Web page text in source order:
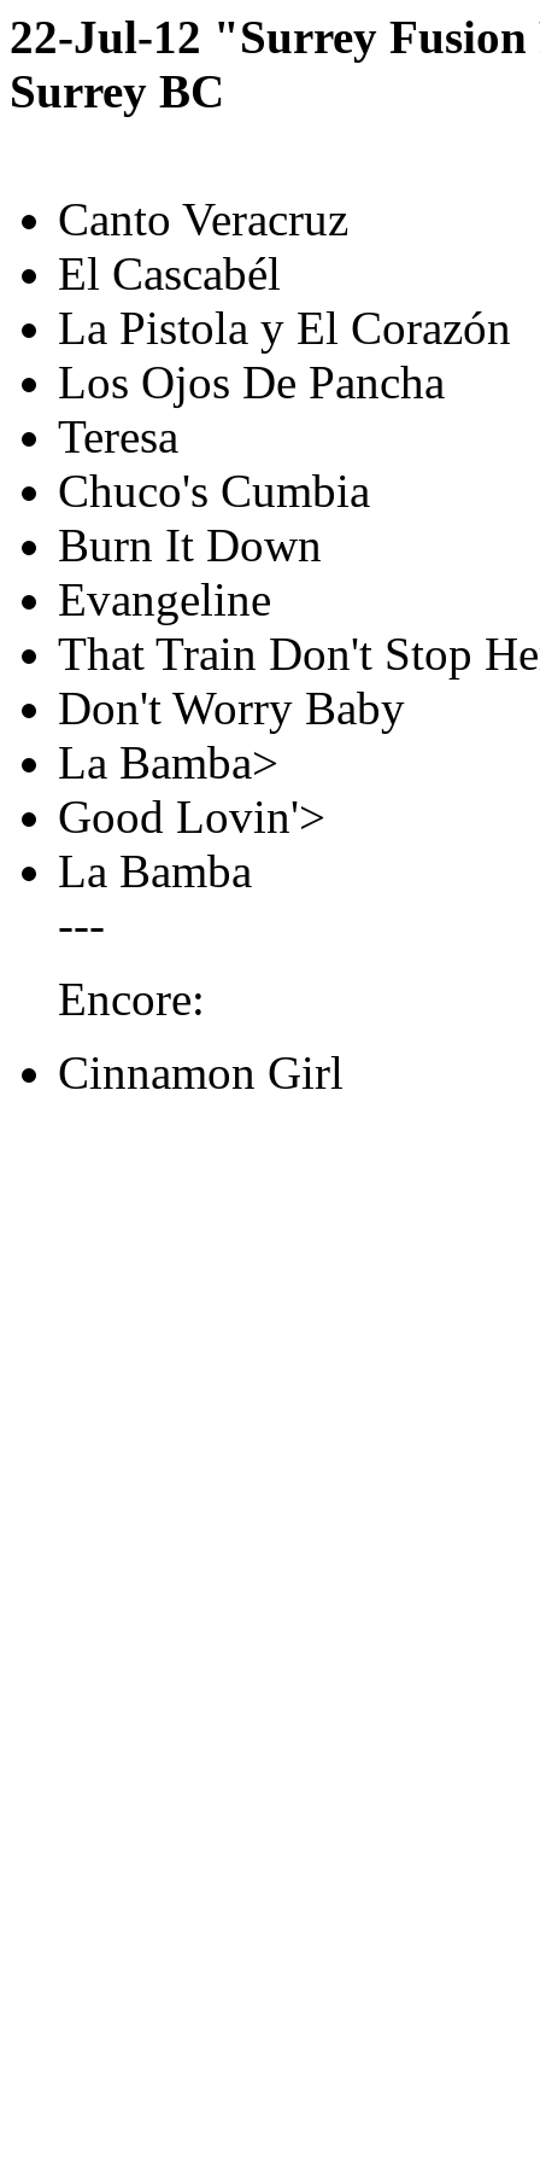
22-Jul-12 "Surrey
Surrey BC
Canto Veracruz
El Cascabél
La Pistola y El Corazón
Los Ojos De Pancha
Teresa
Chuco's Cumbia
Burn It Down
Evangeline
That Train Don't Stop
Don't Worry Baby
La Bamba>
Good Lovin'>
La Bamba
---
Encore:
Cinnamon Girl